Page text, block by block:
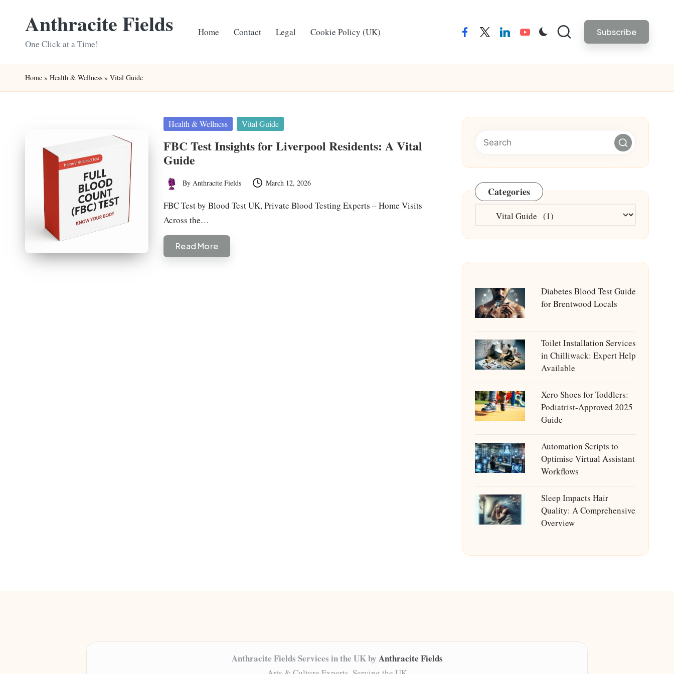
Anthracite Fields
One Click at a Time!
Home Contact Legal Cookie Policy (UK) facebooktwitterlinkedinyoutube Subscribe
Home » Health & Wellness » Vital Guide
Posted
Health & Wellness Vital Guide
FBC Test Insights for Liverpool Residents: A Vital
Guide
Posted
by
By Anthracite Fields March 12, 2026
FBC Test by Blood Test UK, Private Blood Testing Experts – Home Visits
Across the…
Read More
Categories
Categories
Diabetes Blood Test Guide
for Brentwood Locals
Toilet Installation Services
in Chilliwack: Expert Help
Available
Xero Shoes for Toddlers:
Podiatrist-Approved 2025
Guide
Automation Scripts to
Optimise Virtual Assistant
Workflows
Sleep Impacts Hair
Quality: A Comprehensive
Overview
Anthracite Fields Services in the UK by Anthracite Fields